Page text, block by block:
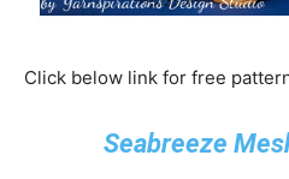
Click below link for free
Seabreeze